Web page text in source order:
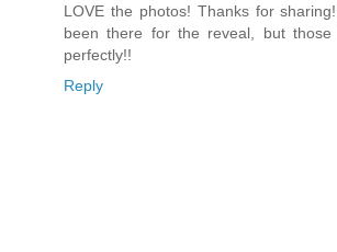
LOVE the photos! Thanks for
been there for the reveal, but those
perfectly!!
Reply